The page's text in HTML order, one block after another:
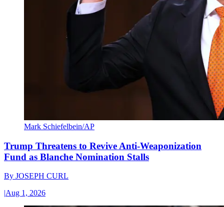
Mark Schiefelbein/AP
Trump Threatens to Revive Anti-Weaponization
Fund as Blanche Nomination Stalls
By JOSEPH CURL
|Aug 1, 2026